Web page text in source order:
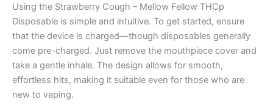
Using the Strawberry Cough – Mellow Fellow THCp
Disposable is simple and intuitive. To get started, ensure
that the device is charged—though disposables generally
come pre-charged. Just remove the mouthpiece cover and
take a gentle inhale. The design allows for smooth,
effortless hits, making it suitable even for those who are
new to vaping.